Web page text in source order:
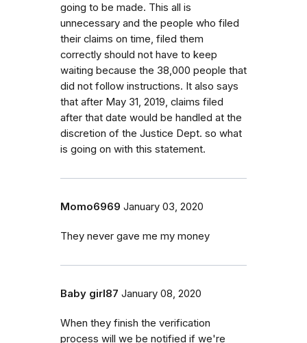
going to be made. This all is
unnecessary and the people who filed
their claims on time, filed them
correctly should not have to keep
waiting because the 38,000 people that
did not follow instructions. It also says
that after May 31, 2019, claims filed
after that date would be handled at the
discretion of the Justice Dept. so what
is going on with this statement.
Momo6969 January 03, 2020
They never gave me my money
Baby girl87 January 08, 2020
When they finish the verification
process will we be notified if we're